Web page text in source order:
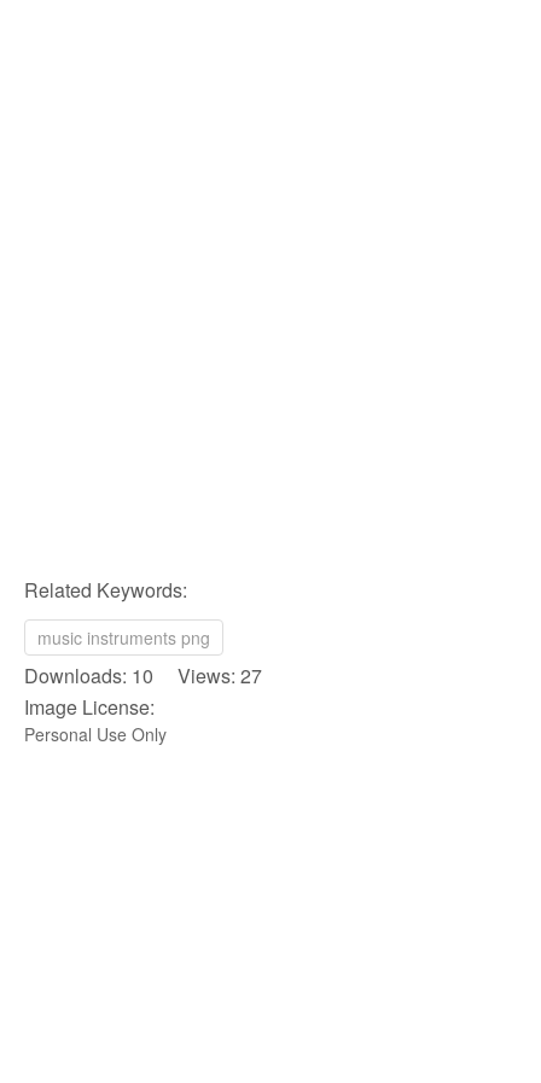
Related Keywords:
music instruments png
Downloads: 10 Views: 27
Image License:
Personal Use Only